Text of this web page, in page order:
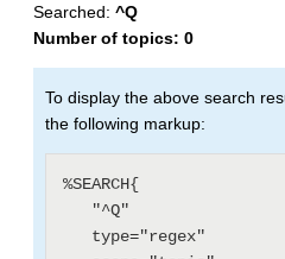
Searched: ^Q
Number of topics: 0
To display the above search
the following markup:
%SEARCH{